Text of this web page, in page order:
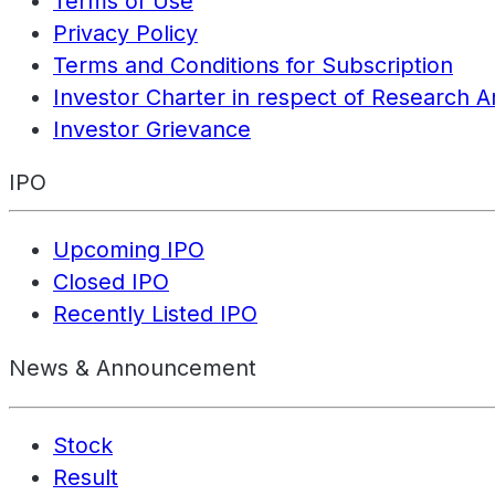
Privacy Policy
Terms and Conditions for Subscription
Investor Charter in respect of Research
Investor Grievance
IPO
Upcoming IPO
Closed IPO
Recently Listed IPO
News & Announcement
Stock
Result